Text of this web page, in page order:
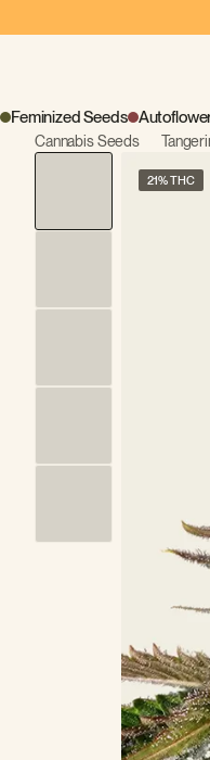
Feminized Seeds
Cannabis Seeds
21